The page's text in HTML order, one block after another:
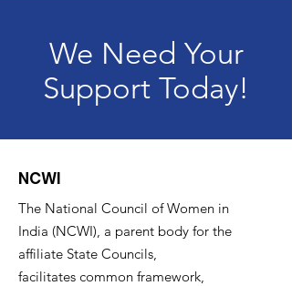
We Need Your
Support Today!
NCWI
The National Council of Women in
India (NCWI), a parent body for the
affiliate State Councils,
facilitates common framework,